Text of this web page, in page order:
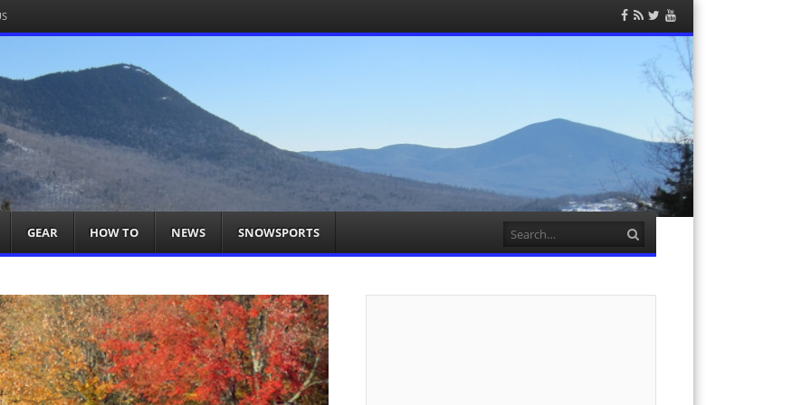
Facebook
RSS
Feed
TwitterYouTube
You
GEAR HOW TO NEWS SNOWSPORTS